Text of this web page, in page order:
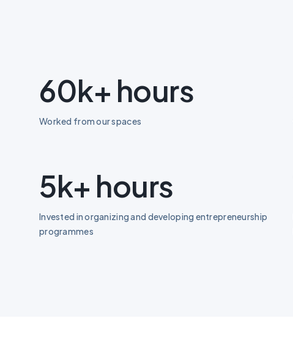
60k+ hours
Worked from our spaces
5k+ hours
Invested in organizing and developing entrepreneurship
programmes